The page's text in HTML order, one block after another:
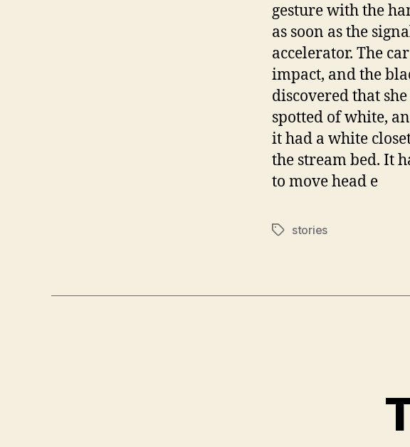
gesture with the
as soon as the
accelerator. The
impact, and the
discovered that
spotted of white,
it had a white
the stream bed. It
to move head e
Tagsstories